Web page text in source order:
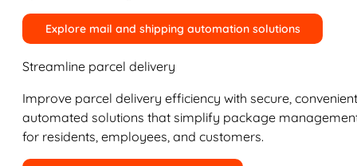
Explore mail and shipping automation solutions
Streamline parcel delivery
Improve parcel delivery efficiency with secure,
automated solutions that simplify package
for residents, employees, and customers.